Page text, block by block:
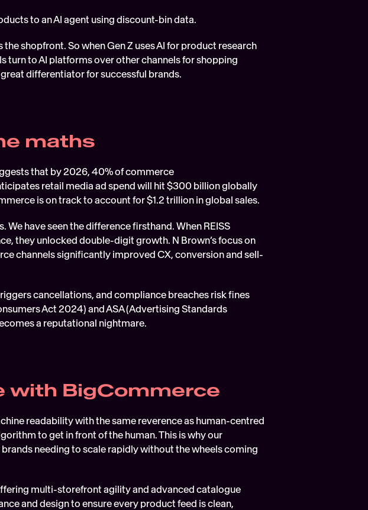
to an AI agent using discount-bin data.
turn to AI platforms over other channels for shopping
differentiator for successful brands.
maths
that by 2026, 40% of commerce
retail media ad spend will hit $300 billion globally
is on track to account for $1.2 trillion in global sales.
have seen the difference firsthand. When REISS
they unlocked double-digit growth. N Brown’s focus on
channels significantly improved CX, conversion and sell-
cancellations, and compliance breaches risk fines
Act 2024) and ASA (Advertising Standards
a reputational nightmare.
with BigCommerce
readability with the same reverence as human-centred
to get in front of the human. This is why our
needing to scale rapidly without the wheels coming
multi-storefront agility and advanced catalogue
and design to ensure every product feed is clean,